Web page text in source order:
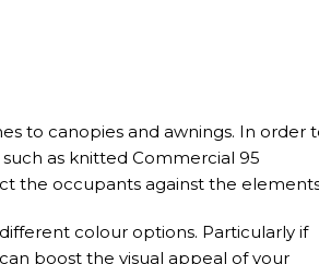
to canopies and awnings. In order
as knitted Commercial 95
the occupants against the
colour options. Particularly if
boost the visual appeal of your